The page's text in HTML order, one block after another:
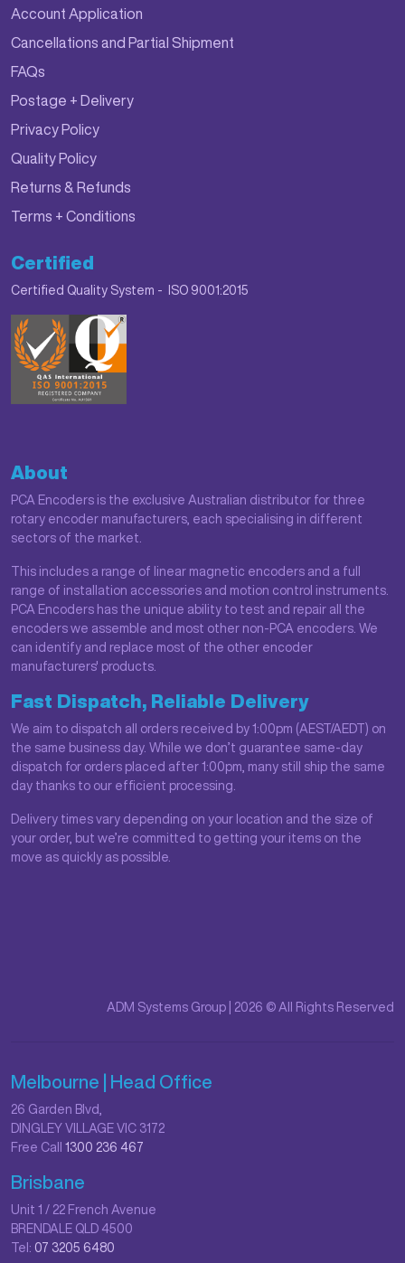
Account Application
Cancellations and Partial Shipment
FAQs
Postage + Delivery
Privacy Policy
Quality Policy
Returns & Refunds
Terms + Conditions
Certified
Certified Quality System - ISO 9001:2015
About
PCA Encoders is the exclusive Australian distributor for three
rotary encoder manufacturers, each specialising in different
sectors of the market.
This includes a range of linear magnetic encoders and a full
range of installation accessories and motion control instruments.
PCA Encoders has the unique ability to test and repair all the
encoders we assemble and most other non-PCA encoders. We
can identify and replace most of the other encoder
manufacturers' products.
Fast Dispatch, Reliable Delivery
We aim to dispatch all orders received by 1:00pm (AEST/AEDT) on
the same business day. While we don’t guarantee same-day
dispatch for orders placed after 1:00pm, many still ship the same
day thanks to our efficient processing.
Delivery times vary depending on your location and the size of
your order, but we’re committed to getting your items on the
move as quickly as possible.
ADM Systems Group | 2026 © All Rights Reserved
Melbourne | Head Office
26 Garden Blvd,
DINGLEY VILLAGE VIC 3172
Free Call 1300 236 467
Brisbane
Unit 1 / 22 French Avenue
BRENDALE QLD 4500
Tel: 07 3205 6480